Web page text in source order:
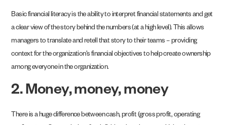
Basic financial literacy is the ability to interpret financial statements and get
a clear view of the story behind the numbers (at a high level). This allows
managers to translate and retell that story to their teams – providing
context for the organization’s financial objectives to help create ownership
among everyone in the organization.
2. Money, money, money
There is a huge difference between cash, profit (gross profit, operating